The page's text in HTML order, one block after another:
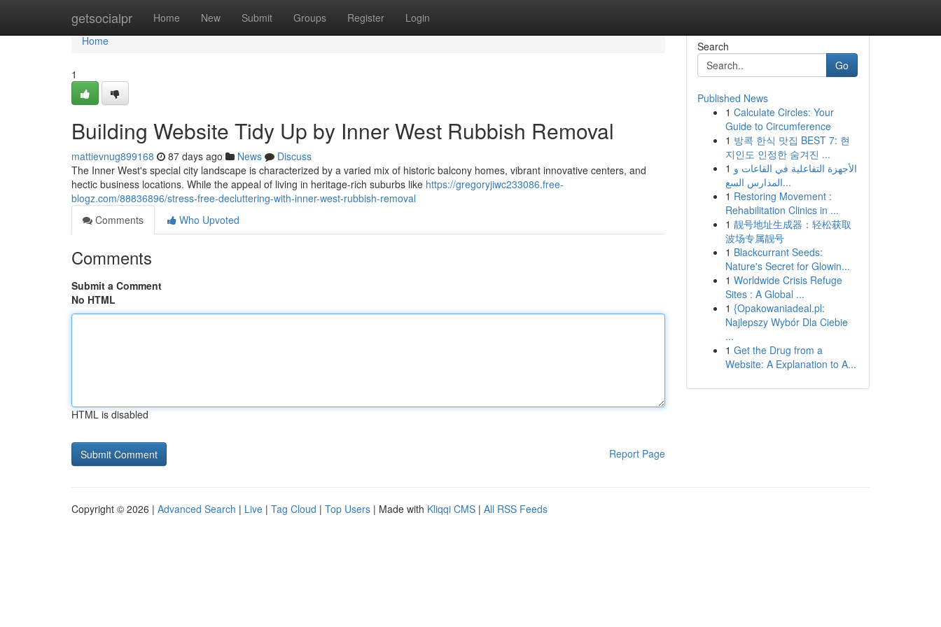
getsocialpr Home New Submit Groups Register Login
Home
Home
1
Building Website Tidy Up by Inner West Rubbish Removal
mattievnug899168 87 days ago News
Discuss
The Inner West's special city landscape is characterized by a varied mix of historic balcony homes, vibrant innovative centers, and
hectic business locations. While the appeal of living in heritage-rich suburbs like https://gregoryjiwc233086.free-
blogz.com/88836896/stress-free-decluttering-with-inner-west-rubbish-removal
Comments
Who Upvoted
Comments
Submit a Comment
No HTML
HTML is disabled
Report Page
Search
Go
Published News
1 Calculate Circles: Your
Guide to Circumference
1 방콕 한식 맛집 BEST 7: 현
지인도 인정한 숨겨진 ...
1 الأجهزة التفاعلية في القاعات و
المدارس السع...
1 Restoring Movement :
Rehabilitation Clinics in ...
1 靓号地址生成器：轻松获取
波场专属靓号
1 Blackcurrant Seeds:
Nature's Secret for Glowin...
1 Worldwide Crisis Refuge
Sites : A Global ...
1 {Opakowaniadeal.pl:
Najlepszy Wybór Dla Ciebie
...
1 Get the Drug from a
Website: A Explanation to A...
Copyright © 2026 | Advanced Search | Live | Tag Cloud | Top Users | Made with Kliqqi CMS | All RSS Feeds